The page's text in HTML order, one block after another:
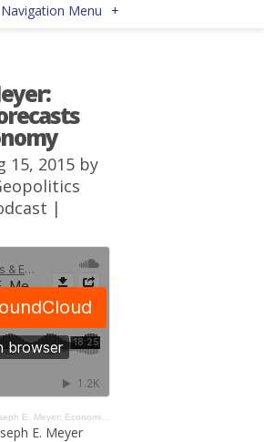
Navigation Menu +
15, 2015 by
|
E. Meyer: Economic Trends And Forecasts #013
E. Meyer